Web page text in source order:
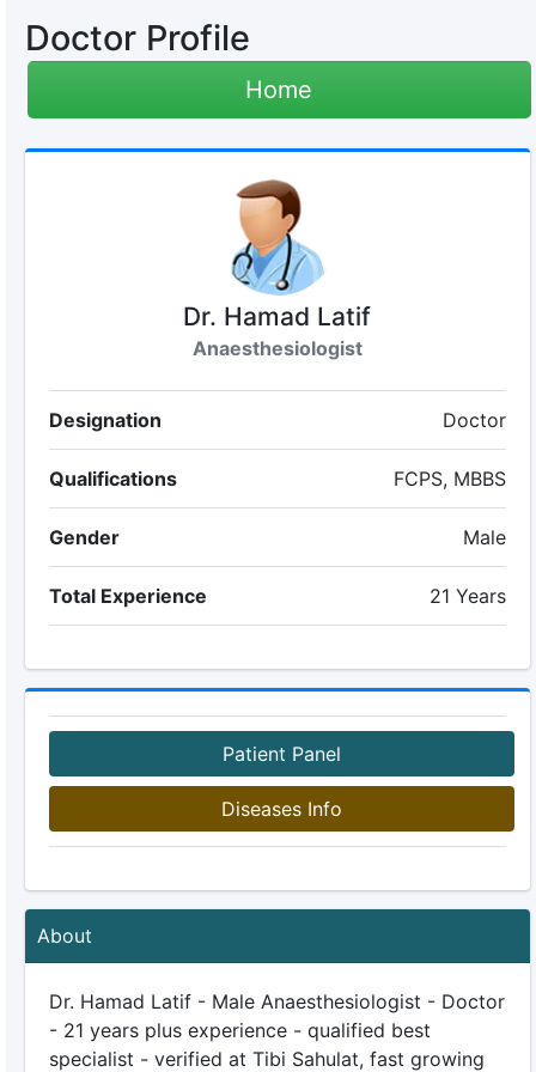
Doctor Profile
Home
Dr. Hamad Latif
Anaesthesiologist
Designation Doctor
Qualifications FCPS, MBBS
Gender Male
Total Experience 21 Years
Patient Panel
Diseases Info
About
Dr. Hamad Latif - Male Anaesthesiologist - Doctor
- 21 years plus experience - qualified best
specialist - verified at Tibi Sahulat, fast growing